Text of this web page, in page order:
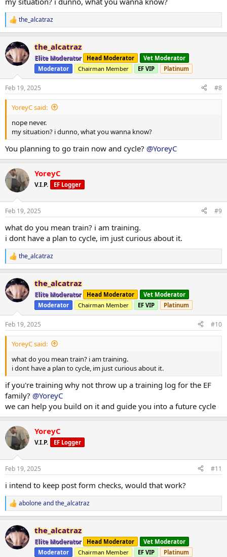
R
e
c
t
i
n
s
:
the_alcatraz
the_alcatraz
Elite Moderator Head Moderator
Vet Moderator
Moderator
Chairman Member EF VIP Platinum
Feb 19, 2025 #8
YoreyC said:
nope never.
my situation? i dunno, what you wanna know?
You planning to go train now and cycle? @YoreyC
YoreyC
V.I.P. EF Logger
Feb 19, 2025 #9
what do you mean train? i am training.
i dont have a plan to cycle, im just curious about it.
R
e
c
t
i
n
s
:
the_alcatraz
the_alcatraz
Elite Moderator Head Moderator
Vet Moderator
Moderator
Chairman Member EF VIP Platinum
Feb 19, 2025 #10
YoreyC said:
what do you mean train? i am training.
i dont have a plan to cycle, im just curious about it.
if you're training why not throw up a training log for the EF
family? @YoreyC
we can help you build on it and guide you into a future cycle
YoreyC
V.I.P. EF Logger
Feb 19, 2025 #11
i intend to keep post form checks, would that work?
R
e
c
t
i
aboloneandthe_alcatraz
the_alcatraz
Elite Moderator Head Moderator
Vet Moderator
Moderator
Chairman Member EF VIP Platinum